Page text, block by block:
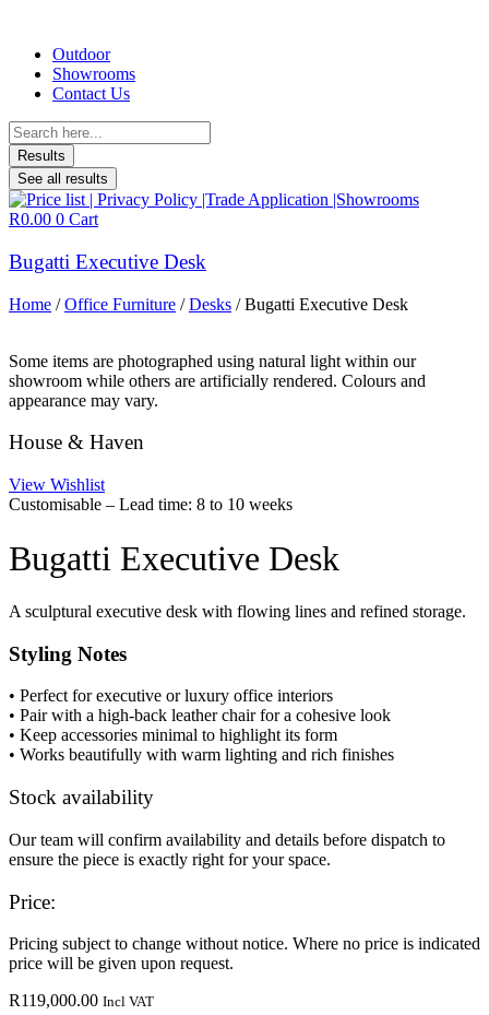
Outdoor
Showrooms
Contact Us
Search
...Results
See all results
R0.00 0 Cart
Bugatti Executive Desk
Home /Office Furniture /Desks / Bugatti Executive Desk
Some items are photographed using natural light within our
showroom while others are artificially rendered. Colours and
appearance may vary.
House & Haven
View Wishlist
Customisable – Lead time: 8 to 10 weeks
Bugatti Executive Desk
A sculptural executive desk with flowing lines and refined storage.
Styling Notes
• Perfect for executive or luxury office interiors
• Pair with a high-back leather chair for a cohesive look
• Keep accessories minimal to highlight its form
• Works beautifully with warm lighting and rich finishes
Stock availability
Our team will confirm availability and details before dispatch to
ensure the piece is exactly right for your space.
Price:
Pricing subject to change without notice. Where no price is indicated
price will be given upon request.
R119,000.00 Incl VAT